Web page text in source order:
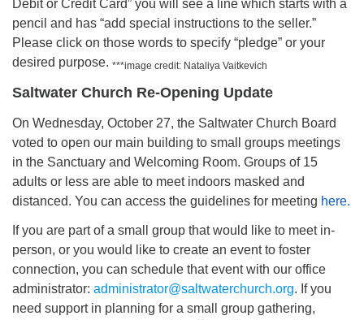
Debit or Credit Card” you will see a line which starts with a
pencil and has “add special instructions to the seller.”
Please click on those words to specify “pledge” or your
desired purpose. ***image credit: Nataliya Vaitkevich
Saltwater Church Re-Opening Update
On Wednesday, October 27, the Saltwater Church Board
voted to open our main building to small groups meetings
in the Sanctuary and Welcoming Room. Groups of 15
adults or less are able to meet indoors masked and
distanced. You can access the guidelines for meeting here.
If you are part of a small group that would like to meet in-
person, or you would like to create an event to foster
connection, you can schedule that event with our office
administrator: administrator@saltwaterchurch.org. If you
need support in planning for a small group gathering,